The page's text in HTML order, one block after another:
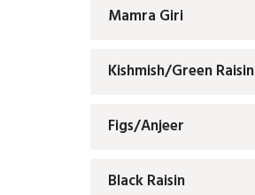
Mamra Giri
Kishmish/Green Raisin
Figs/Anjeer
Black Raisin